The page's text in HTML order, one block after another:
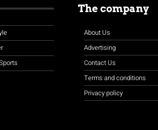
The company
About Us
Advertising
Contact Us
Terms and conditions
Privacy policy